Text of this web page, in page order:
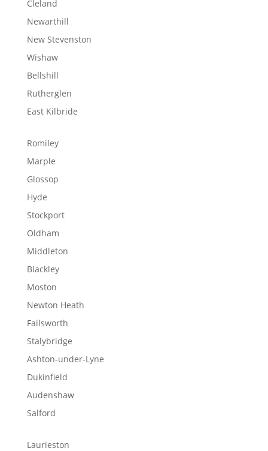
Cleland
Newarthill
New Stevenston
Wishaw
Bellshill
Rutherglen
East Kilbride
Romiley
Marple
Glossop
Hyde
Stockport
Oldham
Middleton
Blackley
Moston
Newton Heath
Failsworth
Stalybridge
Ashton-under-Lyne
Dukinfield
Audenshaw
Salford
Laurieston